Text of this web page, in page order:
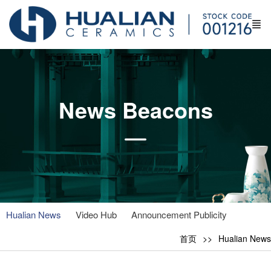
News Beacons
Hualian News Video Hub Announcement Publicity
首页 Hualian News